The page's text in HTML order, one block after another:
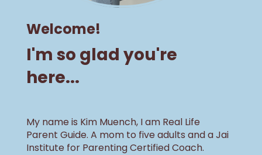
Welcome!
I'm so glad you're
here...
My name is Kim Muench, I am Real Life
Parent Guide. A mom to five adults and a Jai
Institute for Parenting Certified Coach.